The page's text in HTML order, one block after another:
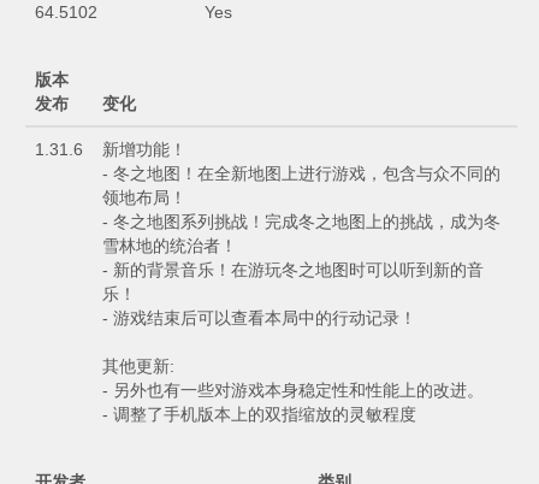
64.5102 Yes
版本
发布
变化
1.31.6
新增功能！
- 冬之地图！在全新地图上进行游戏，包含与众不同的
领地布局！
- 冬之地图系列挑战！完成冬之地图上的挑战，成为冬
雪林地的统治者！
- 新的背景音乐！在游玩冬之地图时可以听到新的音
乐！
- 游戏结束后可以查看本局中的行动记录！
其他更新:
- 另外也有一些对游戏本身稳定性和性能上的改进。
- 调整了手机版本上的双指缩放的灵敏程度